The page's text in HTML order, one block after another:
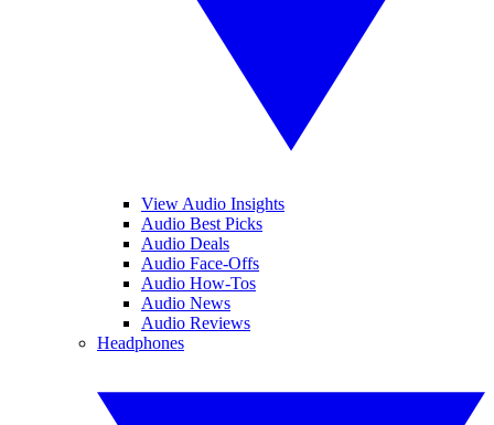
View Audio Insights
Audio Best Picks
Audio Deals
Audio Face-Offs
Audio How-Tos
Audio News
Audio Reviews
Headphones